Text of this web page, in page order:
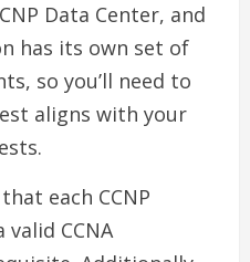
Data Center, and
has its own set of
so you’ll need to
aligns with your
each CCNP
CCNA